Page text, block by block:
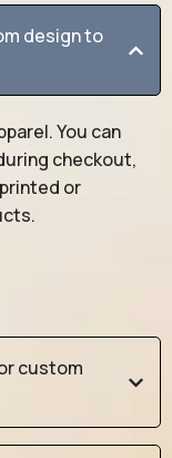
design to
You can
checkout,
or
custom